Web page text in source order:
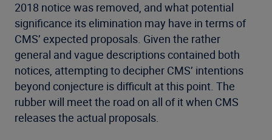
2018 notice was removed, and what potential
significance its elimination may have in terms of
CMS’ expected proposals. Given the rather
general and vague descriptions contained both
notices, attempting to decipher CMS’ intentions
beyond conjecture is difficult at this point. The
rubber will meet the road on all of it when CMS
releases the actual proposals.